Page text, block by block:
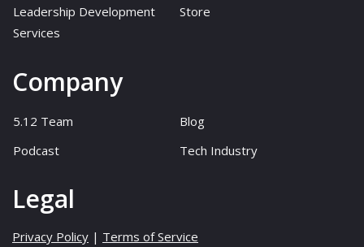
Leadership Development
Services
Store
Company
5.12 Team
Blog
Podcast
Tech Industry
Legal
Privacy Policy | Terms of Service